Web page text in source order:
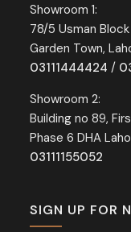
Showroom 1:
78/5 Usman
Garden Town,
03111444424 /
Showroom 2:
Building no 89,
Phase 6 DHA
03111155052
SIGN UP FOR